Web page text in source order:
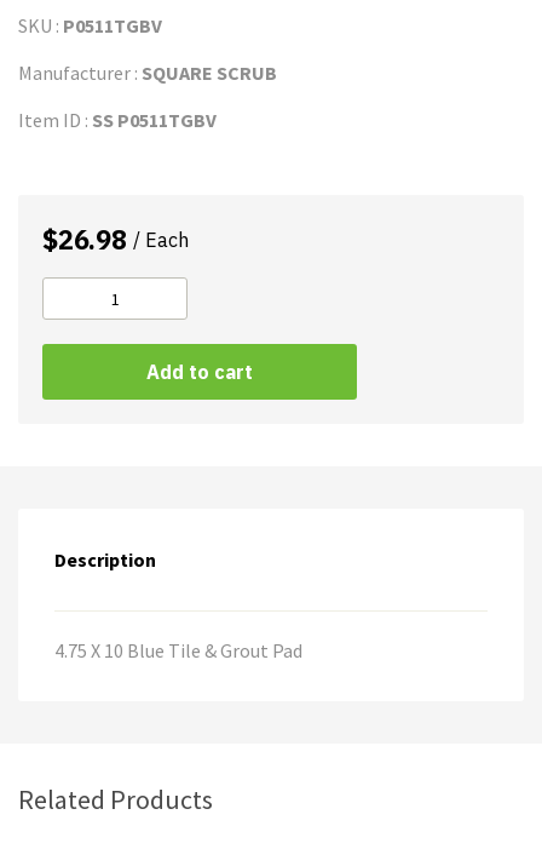
SKU : P0511TGBV
Manufacturer : SQUARE SCRUB
Item ID : SS P0511TGBV
$26.98 / Each
Tile
&
Pad
Add to cart
Description
4.75 X 10 Blue Tile & Grout Pad
Related Products